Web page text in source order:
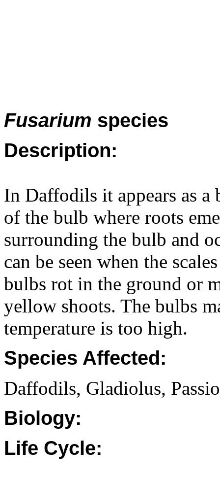
Fusarium species
Description:
In Daffodils it appears as a
of the bulb where roots
surrounding the bulb and
can be seen when the
bulbs rot in the ground or
yellow shoots. The bulbs
temperature is too high.
Species Affected:
Daffodils, Gladiolus,
Biology:
Life Cycle: